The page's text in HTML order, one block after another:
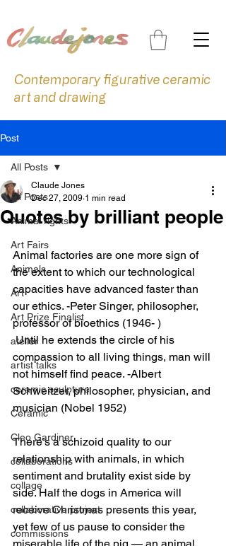
Contemporary figurative ceramic
art and drawing
Post
All Posts
Animal rights
Art Fairs
Animals
Art
Art Prize Finalist
atelier
artist talks
ceramic sculpture
Ceramic
Cleo Gardiner
collaborations
collage
collaborative project
commissions
All Posts
Quotes by brilliant people
Claude Jones
Dec 27, 2009 1 min read
Animal factories are one more sign of
the extent to which our technological
capacities have advanced faster than
our ethics. -Peter Singer, philosopher,
professor of bioethics (1946- )
Until he extends the circle of his
compassion to all living things, man will
not himself find peace. -Albert
Schweitzer, philosopher, physician, and
musician (Nobel 1952)
There’s a schizoid quality to our
relationship with animals, in which
sentiment and brutality exist side by
side. Half the dogs in America will
receive Christmas presents this year,
yet few of us pause to consider the
miserable life of the pig — an animal